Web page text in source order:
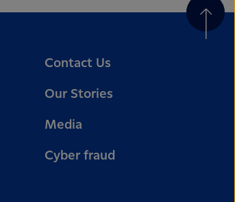
Contact Us
Our Stories
Media
Cyber fraud